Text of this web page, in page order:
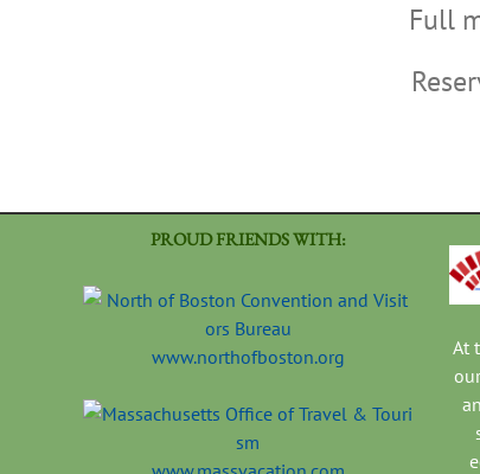
Full
PROUD FRIENDS WITH:
www.northofboston.org
At